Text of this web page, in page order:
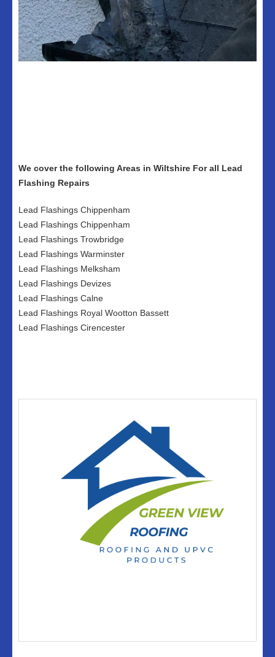
We cover the following Areas in Wiltshire For all Lead
Flashing Repairs
Lead Flashings Chippenham
Lead Flashings Chippenham
Lead Flashings Trowbridge
Lead Flashings Warminster
Lead Flashings Melksham
Lead Flashings Devizes
Lead Flashings Calne
Lead Flashings Royal Wootton Bassett
Lead Flashings Cirencester